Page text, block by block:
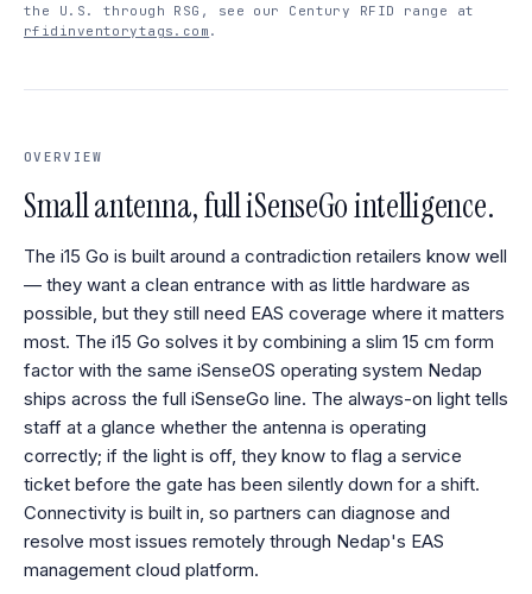
the U.S. through RSG, see our Century RFID range at
rfidinventorytags.com .
OVERVIEW
Small antenna, full iSenseGo intelligence.
The i15 Go is built around a contradiction retailers know well
— they want a clean entrance with as little hardware as
possible, but they still need EAS coverage where it matters
most. The i15 Go solves it by combining a slim 15 cm form
factor with the same iSenseOS operating system Nedap
ships across the full iSenseGo line. The always-on light tells
staff at a glance whether the antenna is operating
correctly; if the light is off, they know to flag a service
ticket before the gate has been silently down for a shift.
Connectivity is built in, so partners can diagnose and
resolve most issues remotely through Nedap's EAS
management cloud platform.